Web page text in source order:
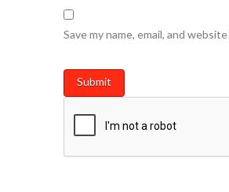
Save my name, email, and